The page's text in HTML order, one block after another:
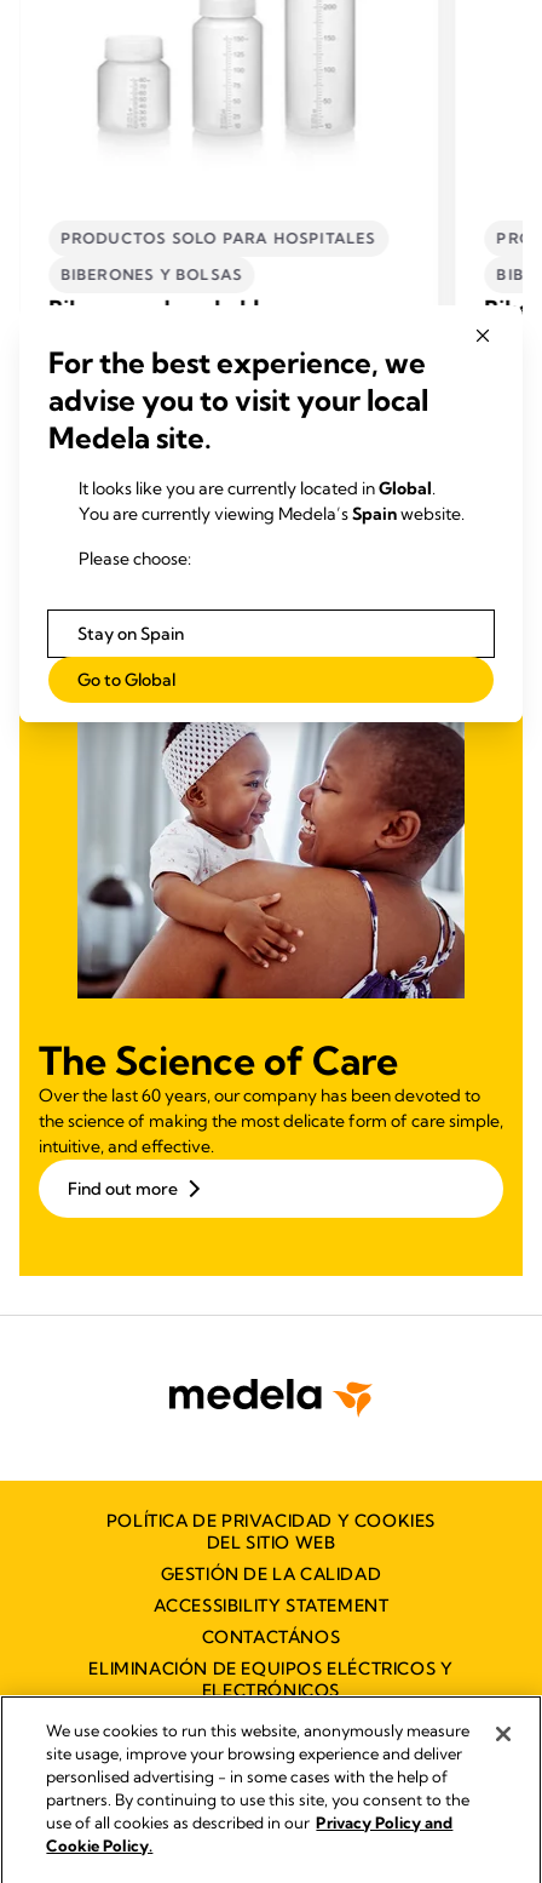
PRODUCTOS SOLO PARA HOSPITALES
BIBERONES Y BOLSAS
Biberones desechables
calostro de Medela se pueden utilizar
directamente tras retirarlos de su envase. No
necesitan limpieza previa a su primer uso.
Ver Productos
Los
The Science of Care
Over the last 60 years, our company has been devoted to
the science of making the most delicate form of care simple,
intuitive, and effective.
Find out more
POLÍTICA DE PRIVACIDAD Y COOKIES
DEL SITIO WEB
GESTIÓN DE LA CALIDAD
ACCESSIBILITY STATEMENT
CONTACTÁNOS
ELIMINACIÓN DE EQUIPOS ELÉCTRICOS Y
ELECTRÓNICOS
DECLARACIÓN DE ACCESIBILIDAD
Imprint
Legal Notice
For the best experience, we
advise you to visit your local
Medela site.
It looks like you are currently located inGlobal.
You are currently viewing Medela’sSpainwebsite.
Please choose:
Stay on Spain
Go to Global
We use cookies to run this website, anonymously measure
site usage, improve your browsing experience and deliver
personlised advertising - in some cases with the help of
partners. By continuing to use this site, you consent to the
use of all cookies as described in our Privacy Policy and
Cookie Policy.